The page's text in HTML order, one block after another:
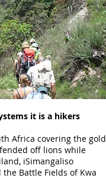
it is a hikers
Africa covering the gold
off lions while
iSimangaliso
Battle Fields of Kwa